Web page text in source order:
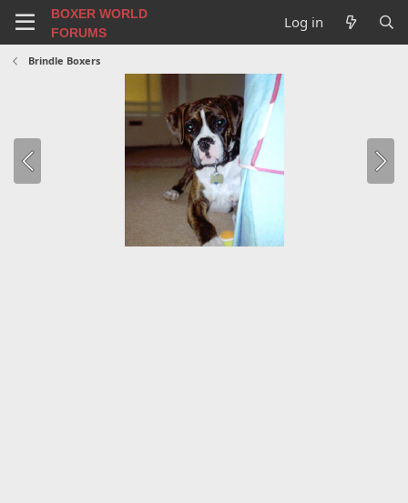
BOXER WORLD
FORUMS
Log in
Brindle Boxers